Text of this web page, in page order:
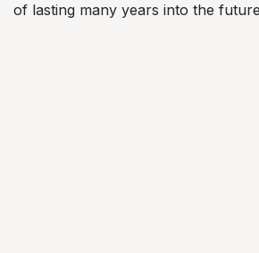
of lasting many years into the